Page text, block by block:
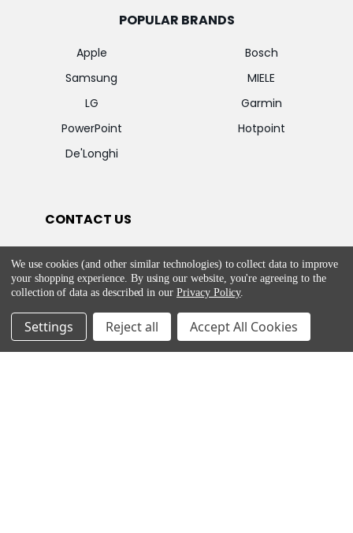
POPULAR BRANDS
Apple
Samsung
LG
PowerPoint
De'Longhi
Bosch
MIELE
Garmin
Hotpoint
CONTACT US
customercare@appliancesdelivered.ie
Phone:01 8453562
HELP & ADVICE
We use cookies (and other similar technologies) to collect data to improve
your shopping experience. By using our website, you're agreeing to the
collection of data as described in ourPrivacy Policy.
Settings Reject all Accept All Cookies